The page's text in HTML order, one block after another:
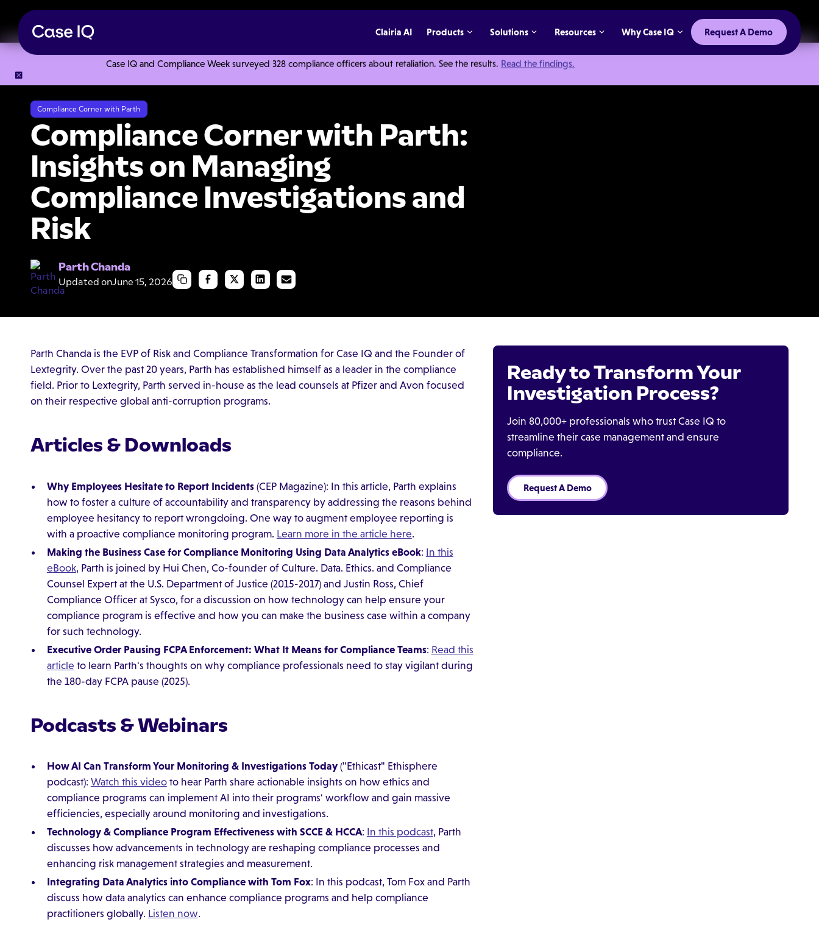
Case IQ and Compliance Week surveyed 328 compliance officers about retaliation. See the results. Read the findings.
Clairia AI Products Solutions Resources Why Case IQ Request A Demo
Compliance Corner with Parth
Compliance Corner with Parth:
Insights on Managing
Compliance Investigations and
Risk
Parth Chanda
Updated onJune 15, 2026
Parth Chanda is the EVP of Risk and Compliance Transformation for Case IQ and the Founder of
Lextegrity. Over the past 20 years, Parth has established himself as a leader in the compliance
field. Prior to Lextegrity, Parth served in-house as the lead counsels at Pfizer and Avon focused
on their respective global anti-corruption programs.
Articles & Downloads
Why Employees Hesitate to Report Incidents (CEP Magazine): In this article, Parth explains
how to foster a culture of accountability and transparency by addressing the reasons behind
employee hesitancy to report wrongdoing. One way to augment employee reporting is
with a proactive compliance monitoring program. Learn more in the article here.
Making the Business Case for Compliance Monitoring Using Data Analytics eBook: In this
eBook, Parth is joined by Hui Chen, Co-founder of Culture. Data. Ethics. and Compliance
Counsel Expert at the U.S. Department of Justice (2015-2017) and Justin Ross, Chief
Compliance Officer at Sysco, for a discussion on how technology can help ensure your
compliance program is effective and how you can make the business case within a company
for such technology.
Executive Order Pausing FCPA Enforcement: What It Means for Compliance Teams: Read this
article to learn Parth's thoughts on why compliance professionals need to stay vigilant during
the 180-day FCPA pause (2025).
Podcasts & Webinars
How AI Can Transform Your Monitoring & Investigations Today("Ethicast" Ethisphere
podcast): Watch this videoto hear Parth share actionable insights on how ethics and
compliance programs can implement AI into their programs' workflow and gain massive
efficiencies, especially around monitoring and investigations.
Technology & Compliance Program Effectiveness with SCCE & HCCA: In this podcast, Parth
discusses how advancements in technology are reshaping compliance processes and
enhancing risk management strategies and measurement.
Integrating Data Analytics into Compliance with Tom Fox: In this podcast, Tom Fox and Parth
discuss how data analytics can enhance compliance programs and help compliance
practitioners globally. Listen now.
Ready to Transform Your
Investigation Process?
Join 80,000+ professionals who trust Case IQ to
streamline their case management and ensure
compliance.
Request A Demo